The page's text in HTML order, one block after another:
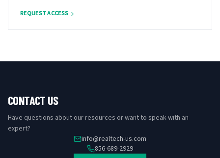
REQUEST ACCESS
CONTACT US
Have questions about our resources or want to speak with an
expert?
info@realtech-us.com
856-689-2929